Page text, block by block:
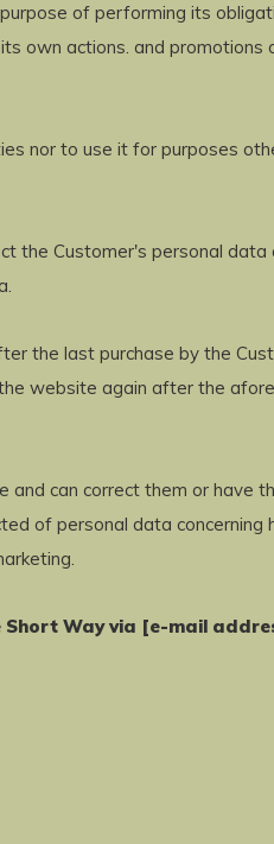
of performing its
own actions. and
nor to use it for purposes
Customer's personal
the last purchase by the
website again after the
can correct them or have
of personal data
Short Way via [e-mail